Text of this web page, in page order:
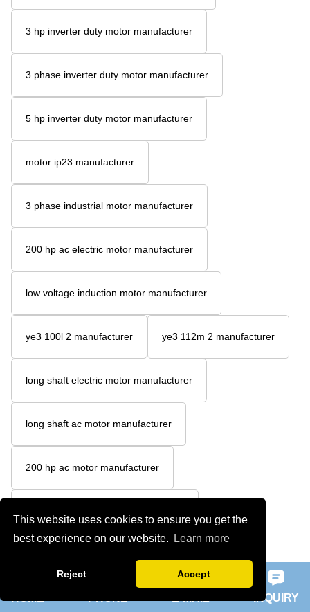
This website uses cookies to ensure you get the
best experience on our website.
Learn more
Reject Accept
3 hp inverter duty motor manufacturer
3 phase inverter duty motor manufacturer
5 hp inverter duty motor manufacturer
motor ip23 manufacturer
3 phase industrial motor manufacturer
200 hp ac electric motor manufacturer
low voltage induction motor manufacturer
ye3 100l 2 manufacturer ye3 112m 2 manufacturer
long shaft electric motor manufacturer
long shaft ac motor manufacturer
200 hp ac motor manufacturer
5hp 3ph electric motor manufacturer INQUIRY